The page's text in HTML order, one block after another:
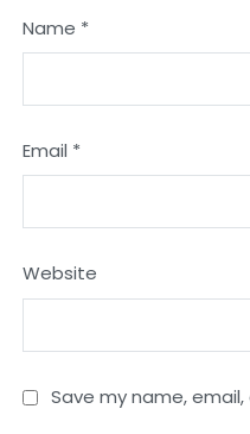
Name *
Email *
Website
Save my name,